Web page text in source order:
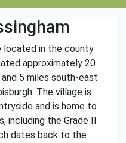
located in the county
approximately 20
5 miles south-east
The village is
and is home to
including the Grade II
dates back to the